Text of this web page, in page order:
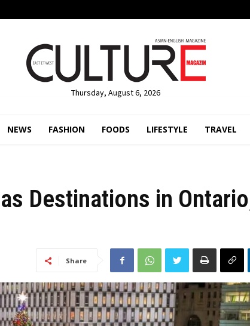
Thursday, August 6, 2026
NEWS FASHION FOODS LIFESTYLE TRAVEL
Destinations in
Share